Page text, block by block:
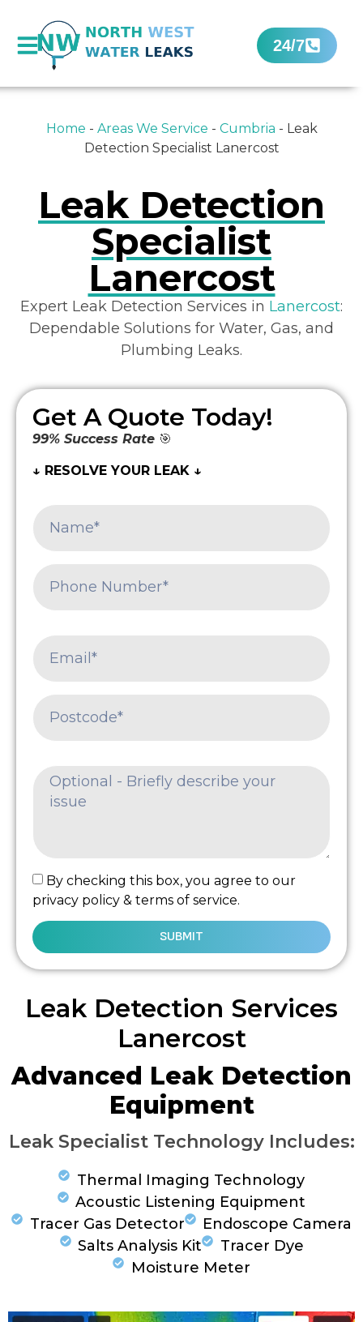
24/7
Home - Areas We Service - Cumbria - Leak
Detection Specialist Lanercost
Leak Detection
Specialist
Lanercost
Expert Leak Detection Services in Lanercost:
Dependable Solutions for Water, Gas, and
Plumbing Leaks.
Get A Quote Today!
99% Success Rate 🎯
↓ RESOLVE YOUR LEAK ↓
By checking this box, you agree to our
privacy policy & terms of service.
SUBMIT
Leak Detection Services
Lanercost
Advanced Leak Detection
Equipment
Leak Specialist Technology Includes:
Thermal Imaging Technology
Acoustic Listening Equipment
Tracer Gas Detector
Endoscope Camera
Salts Analysis Kit
Tracer Dye
Moisture Meter